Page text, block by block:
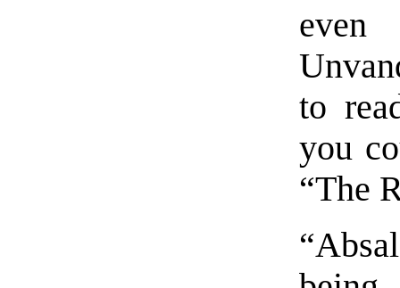
to
you
“The